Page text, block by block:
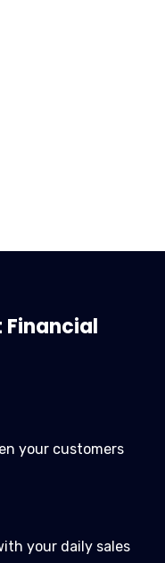
Financial
your customers
your daily sales